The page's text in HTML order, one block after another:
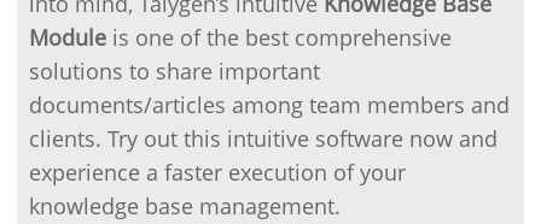
Module is one of the best comprehensive
solutions to share important
documents/articles among team members and
clients. Try out this intuitive software now and
experience a faster execution of your
knowledge base management.